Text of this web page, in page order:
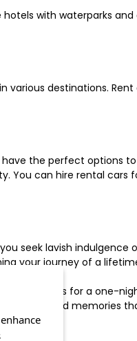
with waterparks
various destinations.
the perfect options
You can hire rental cars
seek lavish indulgence
your journey of a
hotels for a one-
cherished memories